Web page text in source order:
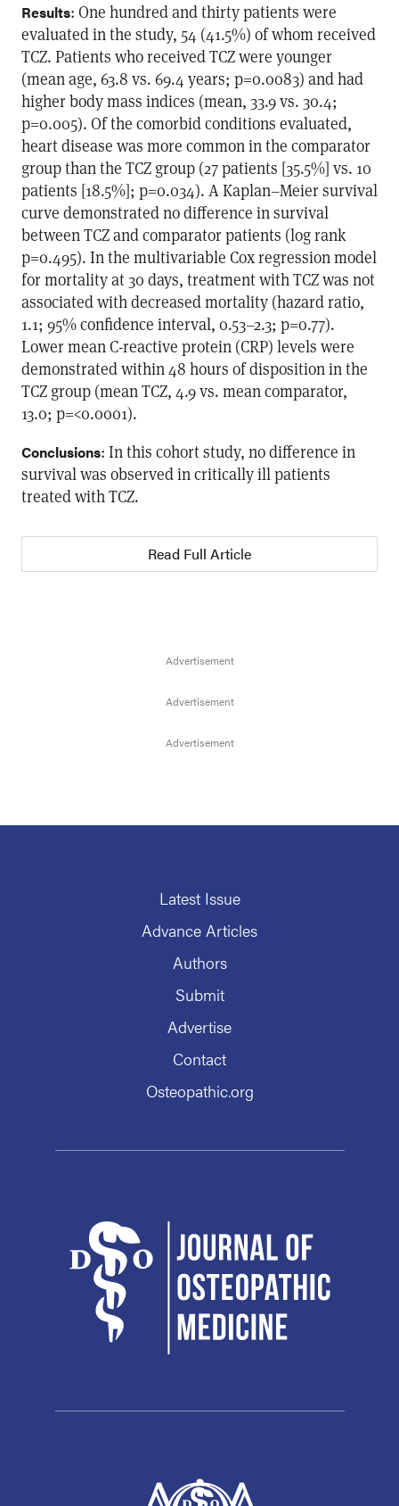
Results: One hundred and thirty patients were
evaluated in the study, 54 (41.5%) of whom received
TCZ. Patients who received TCZ were younger
(mean age, 63.8 vs. 69.4 years; p=0.0083) and had
higher body mass indices (mean, 33.9 vs. 30.4;
p=0.005). Of the comorbid conditions evaluated,
heart disease was more common in the comparator
group than the TCZ group (27 patients [35.5%] vs. 10
patients [18.5%]; p=0.034). A Kaplan–Meier survival
curve demonstrated no difference in survival
between TCZ and comparator patients (log rank
p=0.495). In the multivariable Cox regression model
for mortality at 30 days, treatment with TCZ was not
associated with decreased mortality (hazard ratio,
1.1; 95% confidence interval, 0.53–2.3; p=0.77).
Lower mean C-reactive protein (CRP) levels were
demonstrated within 48 hours of disposition in the
TCZ group (mean TCZ, 4.9 vs. mean comparator,
13.0; p=<0.0001).
Conclusions: In this cohort study, no difference in
survival was observed in critically ill patients
treated with TCZ.
Read Full Article
Latest Issue
Advance Articles
Authors
Submit
Advertise
Contact
Osteopathic.org